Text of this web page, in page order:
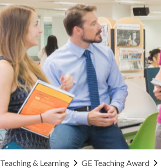
Teaching & Learning GE Teaching Award